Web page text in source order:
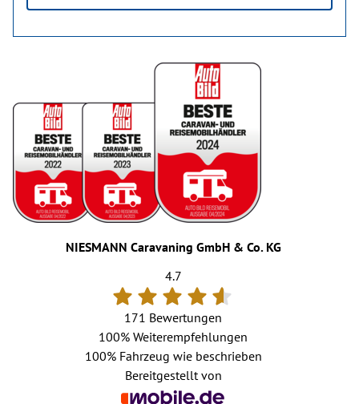
NIESMANN Caravaning GmbH & Co. KG
4.7
171 Bewertungen
100% Weiterempfehlungen
100%Fahrzeug wie beschrieben
Bereitgestellt von